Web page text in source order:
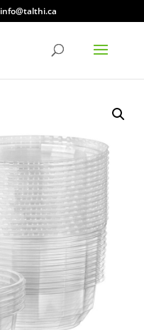
info@talthi.ca